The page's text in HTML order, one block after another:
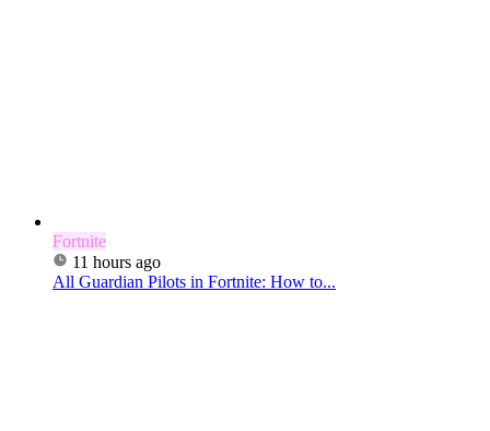
Fortnite
11 hours ago
All Guardian Pilots in Fortnite: How to...